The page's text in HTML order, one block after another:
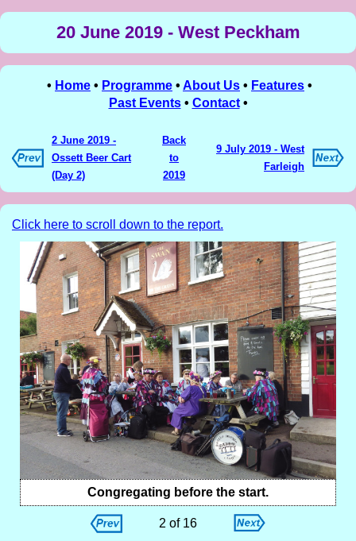
20 June 2019 - West Peckham
• Home • Programme • About Us • Features •
Past Events• Contact•
2 June 2019 -
Ossett Beer Cart
(Day 2)
Back
to
2019
9 July 2019 - West
Farleigh
Click here to scroll down to the report.
Congregating before the start.
2 of 16